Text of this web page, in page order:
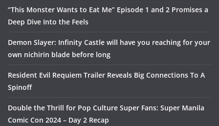
“This Monster Wants to Eat Me” Episode 1 and 2 Promises a
Deep Dive Into the Feels
Demon Slayer: Infinity Castle will have you reaching for your
own nichirin blade before long
Resident Evil Requiem Trailer Reveals Big Connections To A
Spinoff
Double the Thrill for Pop Culture Super Fans: Super Manila
Comic Con 2024 – Day 2 Recap